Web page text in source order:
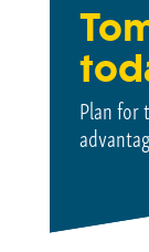
Plan for